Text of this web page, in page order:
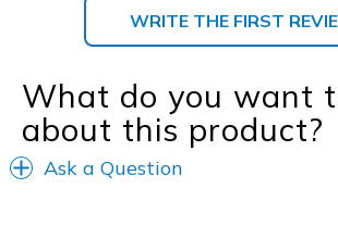
WRITE THE FIRST
What do you want
about this product?
Ask a Question